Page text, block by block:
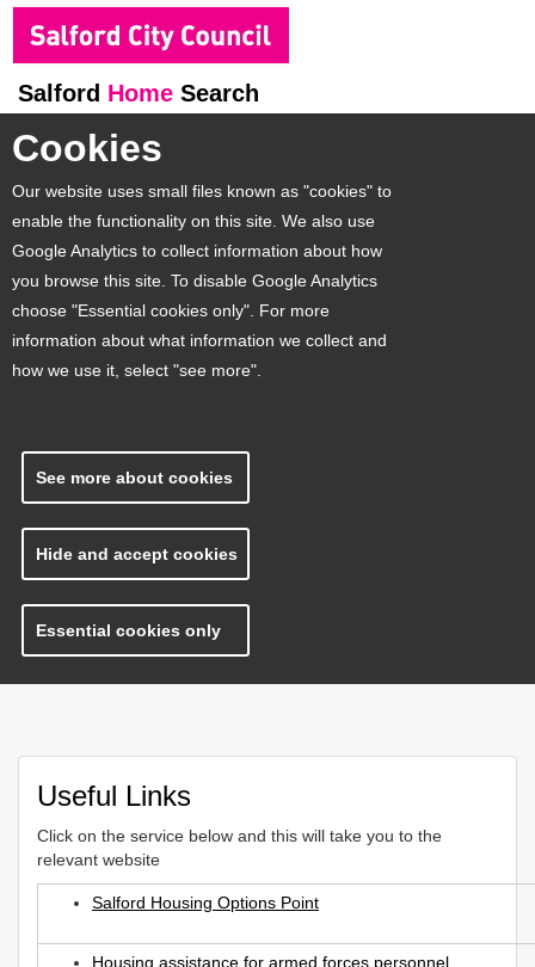
Cookies
Our website uses small files known as "cookies" to
enable the functionality on this site. We also use
Google Analytics to collect information about how
you browse this site. To disable Google Analytics
choose "Essential cookies only". For more
information about what information we collect and
how we use it, select "see more".
See more about cookies
Hide and accept cookies
Essential cookies only
Salford Home Search
Useful Links
Click on the service below and this will take you to the
relevant website
Salford Housing Options Point
Housing assistance for armed forces personnel